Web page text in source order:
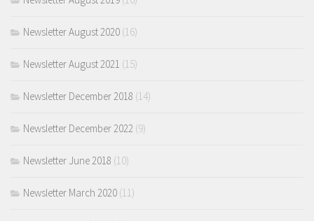
Newsletter August 2020 (16)
Newsletter August 2021 (15)
Newsletter December 2018 (14)
Newsletter December 2022 (9)
Newsletter June 2018 (10)
Newsletter March 2020 (11)